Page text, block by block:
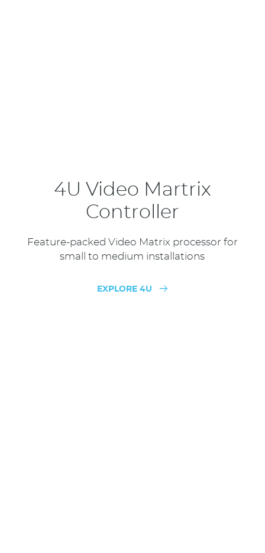
4U Video Martrix
Controller
Feature-packed Video Matrix processor for
small to medium installations
EXPLORE 4U